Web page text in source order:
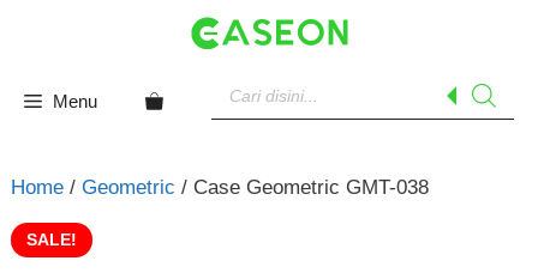
Menu
search
Home/ Geometric / Case Geometric GMT-038
SALE!